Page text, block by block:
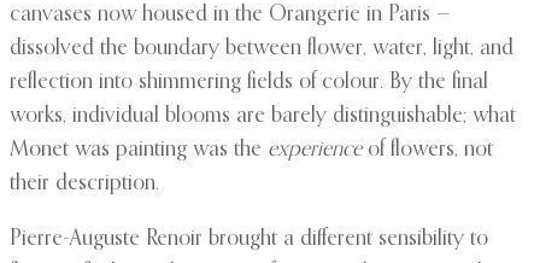
canvases now housed in the Orangerie in Paris —
dissolved the boundary between flower, water, light, and
reflection into shimmering fields of colour. By the final
works, individual blooms are barely distinguishable; what
Monet was painting was the experienceof flowers, not
their description.
Pierre-Auguste Renoir brought a different sensibility to